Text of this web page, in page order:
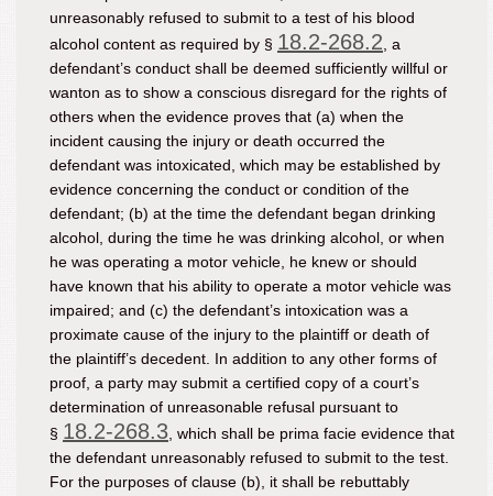
unreasonably refused to submit to a test of his blood
alcohol content as required by § 18.2-268.2, a
defendant’s conduct shall be deemed sufficiently willful or
wanton as to show a conscious disregard for the rights of
others when the evidence proves that (a) when the
incident causing the injury or death occurred the
defendant was intoxicated, which may be established by
evidence concerning the conduct or condition of the
defendant; (b) at the time the defendant began drinking
alcohol, during the time he was drinking alcohol, or when
he was operating a motor vehicle, he knew or should
have known that his ability to operate a motor vehicle was
impaired; and (c) the defendant’s intoxication was a
proximate cause of the injury to the plaintiff or death of
the plaintiff’s decedent. In addition to any other forms of
proof, a party may submit a certified copy of a court’s
determination of unreasonable refusal pursuant to
§ 18.2-268.3, which shall be prima facie evidence that
the defendant unreasonably refused to submit to the test.
For the purposes of clause (b), it shall be rebuttably